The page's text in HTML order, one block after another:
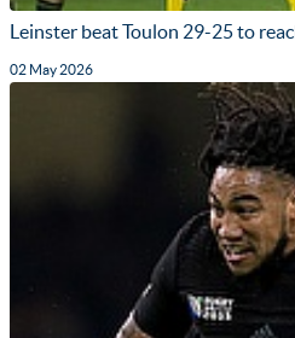
Leinster beat Toulon 29-25 to
02 May 2026